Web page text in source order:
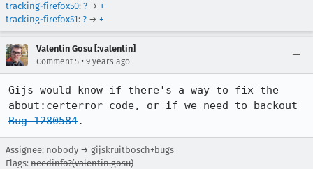
tracking-firefox50: ? → +
tracking-firefox51: ? → +
Valentin Gosu [:valentin]
Comment 5 • 9 years ago
Gijs would know if there's a way to fix the
Bug 1280584.
Assignee: nobody → gijskruitbosch+bugs
Flags: needinfo?(valentin.gosu)